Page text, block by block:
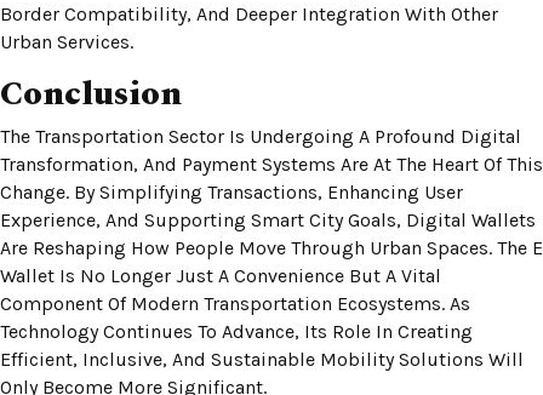
Border Compatibility, And Deeper Integration With Other
Urban Services.
Conclusion
The Transportation Sector Is Undergoing A Profound Digital
Transformation, And Payment Systems Are At The Heart Of This
Change. By Simplifying Transactions, Enhancing User
Experience, And Supporting Smart City Goals, Digital Wallets
Are Reshaping How People Move Through Urban Spaces. The E
Wallet Is No Longer Just A Convenience But A Vital
Component Of Modern Transportation Ecosystems. As
Technology Continues To Advance, Its Role In Creating
Efficient, Inclusive, And Sustainable Mobility Solutions Will
Only Become More Significant.